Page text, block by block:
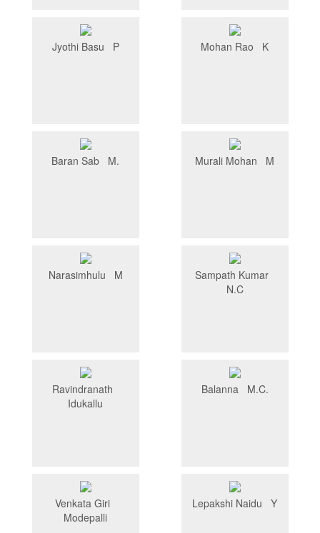
Jyothi Basu P Mohan Rao K
Baran Sab M. Murali Mohan M
Narasimhulu M
Sampath Kumar
N.C
Ravindranath
Idukallu
Balanna M.C.
Venkata Giri
Modepalli
Lepakshi Naidu Y